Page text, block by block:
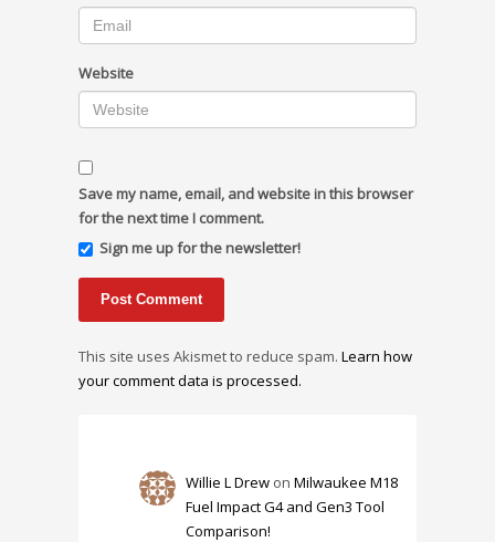
Website
Save my name, email, and website in this browser
for the next time I comment.
Sign me up for the newsletter!
This site uses Akismet to reduce spam. Learn how
your comment data is processed.
Willie L Drew onMilwaukee M18
Fuel Impact G4 and Gen3 Tool
Comparison!